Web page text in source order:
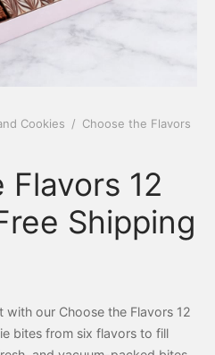
Cookies / Choose the Flavors
12
Shipping
our Choose the Flavors 12
bites from six flavors to fill